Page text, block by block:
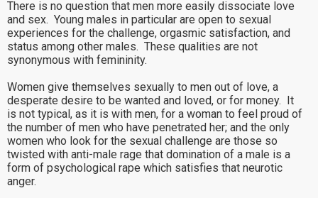
There is no question that men more easily dissociate love
and sex. Young males in particular are open to sexual
experiences for the challenge, orgasmic satisfaction, and
status among other males. These qualities are not
synonymous with femininity.
Women give themselves sexually to men out of love, a
desperate desire to be wanted and loved, or for money. It
is not typical, as it is with men, for a woman to feel proud of
the number of men who have penetrated her; and the only
women who look for the sexual challenge are those so
twisted with anti-male rage that domination of a male is a
form of psychological rape which satisfies that neurotic
anger.